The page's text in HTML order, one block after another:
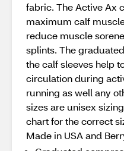
fabric. The Active Ax
maximum calf
reduce muscle
splints. The
the calf sleeves help
circulation during
running as well any
sizes are unisex
chart for the correct
Made in USA and